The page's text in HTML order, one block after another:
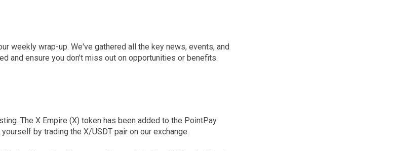
weekly wrap-up. We've gathered all the key news, events, and
and ensure you don’t miss out on opportunities or benefits.
The X Empire (X) token has been added to the PointPay
by trading the X/USDT pair on our exchange.